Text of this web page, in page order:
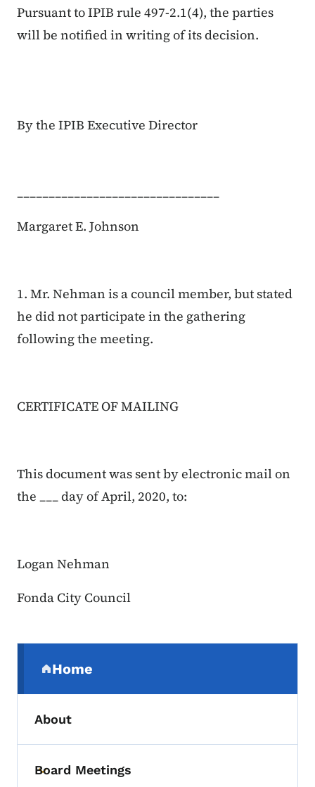
Pursuant to IPIB rule 497-2.1(4), the parties
will be notified in writing of its decision.
By the IPIB Executive Director
________________________________
Margaret E. Johnson
1. Mr. Nehman is a council member, but stated
he did not participate in the gathering
following the meeting.
CERTIFICATE OF MAILING
This document was sent by electronic mail on
the ___ day of April, 2020, to:
Logan Nehman
Fonda City Council
Home
(parent section)
About
Toggle submenu
Board Meetings